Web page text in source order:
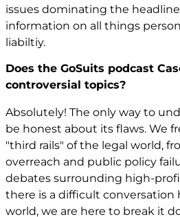
issues dominating the
information on all things
liabiltiy.
Does the GoSuits podcast
controversial topics?
Absolutely! The only way to
be honest about its flaws. We
"third rails" of the legal world,
overreach and public policy
debates surrounding high-
there is a difficult conversation
world, we are here to break it